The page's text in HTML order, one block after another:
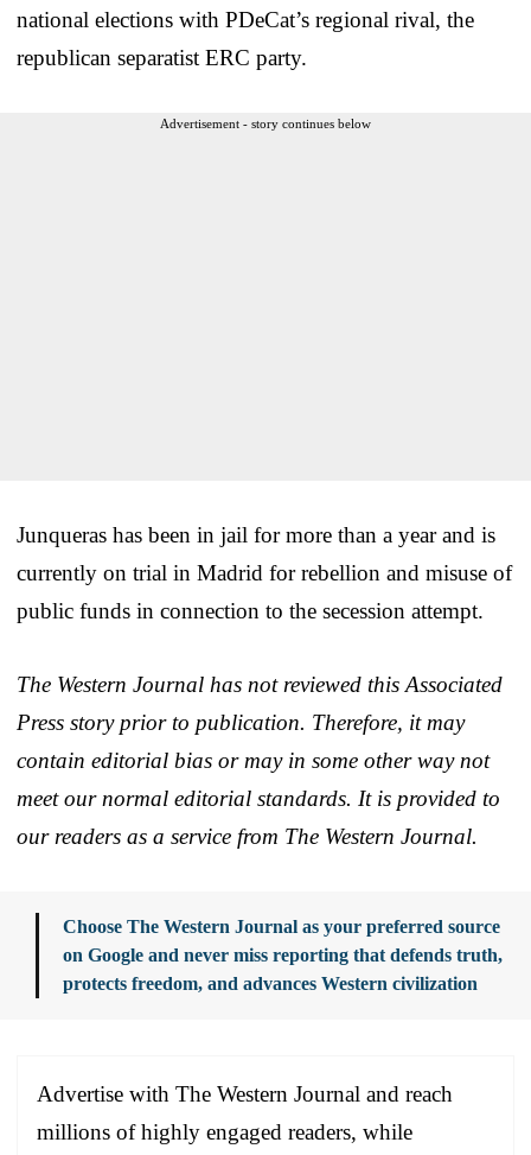
national elections with PDeCat’s regional rival, the
republican separatist ERC party.
Advertisement - story continues below
Junqueras has been in jail for more than a year and is
currently on trial in Madrid for rebellion and misuse of
public funds in connection to the secession attempt.
The Western Journal has not reviewed this Associated
Press story prior to publication. Therefore, it may
contain editorial bias or may in some other way not
meet our normal editorial standards. It is provided to
our readers as a service from The Western Journal.
Choose The Western Journal as your preferred source
on Google and never miss reporting that defends truth,
protects freedom, and advances Western civilization
Advertise with The Western Journal and reach
millions of highly engaged readers, while